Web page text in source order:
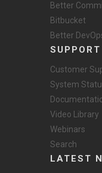
Better
Bitbucket
Better
SUPPORT
Customer
System
Video Library
Webinars
Search
LATEST